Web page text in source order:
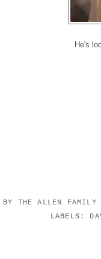
He's
BY THE ALLEN FAMILY
LABELS: